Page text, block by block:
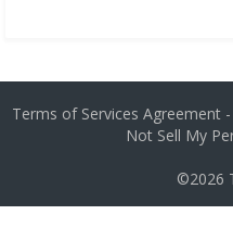
Terms of Services Agreement-
Not Sell My
©2026